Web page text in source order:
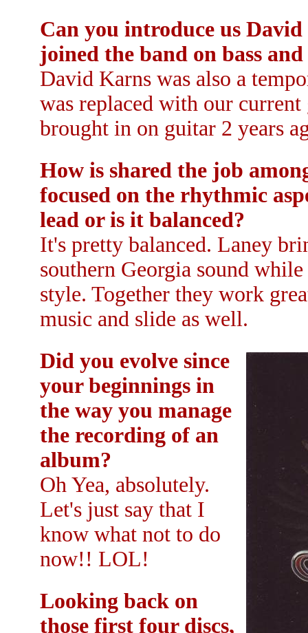
Can you introduce us
joined the band on bass
David Karns was also a
was replaced with our
brought in on guitar 2 years
How is shared the job
focused on the rhythmic
lead or is it balanced?
It's pretty balanced. Laney
southern Georgia sound
style. Together they work
music and slide as well.
Did you evolve since
your beginnings in
the way you manage
the recording of an
album?
Oh Yea, absolutely.
Let's just say that I
know what not to do
now!! LOL!
Looking back on
those first four discs,